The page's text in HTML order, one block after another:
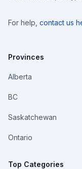
For help, contact us
Provinces
Alberta
BC
Saskatchewan
Ontario
Top Categories